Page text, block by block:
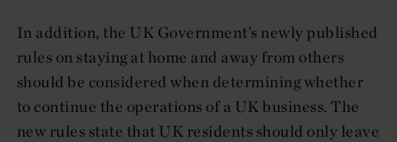
In addition, the UK Government’s newly published
rules on staying at home and away from others
should be considered when determining whether
to continue the operations of a UK business. The
new rules state that UK residents should only leave